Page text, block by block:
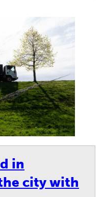
in
city with